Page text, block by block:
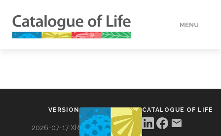
MENU
VERSION
2026-07-17 XR
CATALOGUE OF LIFE